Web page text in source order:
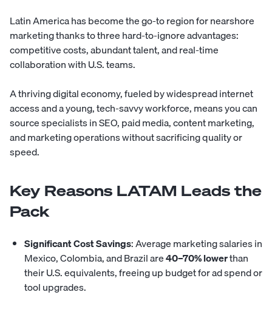
Latin America has become the go-to region for nearshore
marketing thanks to three hard-to-ignore advantages:
competitive costs, abundant talent, and real-time
collaboration with U.S. teams.
A thriving digital economy, fueled by widespread internet
access and a young, tech-savvy workforce, means you can
source specialists in SEO, paid media, content marketing,
and marketing operations without sacrificing quality or
speed.
Key Reasons LATAM Leads the
Pack
Significant Cost Savings: Average marketing salaries in
Mexico,Colombia, andBrazilare40–70% lowerthan
their U.S. equivalents, freeing up budget for ad spend or
tool upgrades.